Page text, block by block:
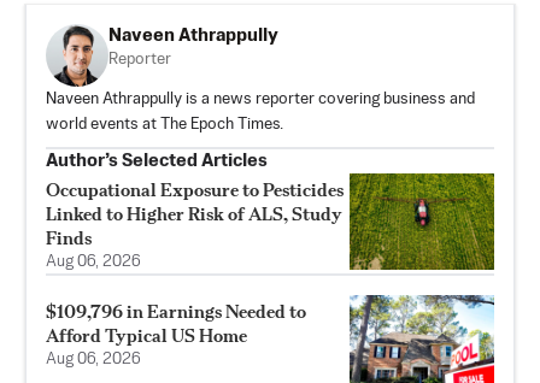
Naveen Athrappully
Reporter
Naveen Athrappully is a news reporter covering business and
world events at The Epoch Times.
Author’s Selected Articles
Occupational Exposure to Pesticides
Linked to Higher Risk of ALS, Study
Finds
Aug 06, 2026
$109,796 in Earnings Needed to
Afford Typical US Home
Aug 06, 2026